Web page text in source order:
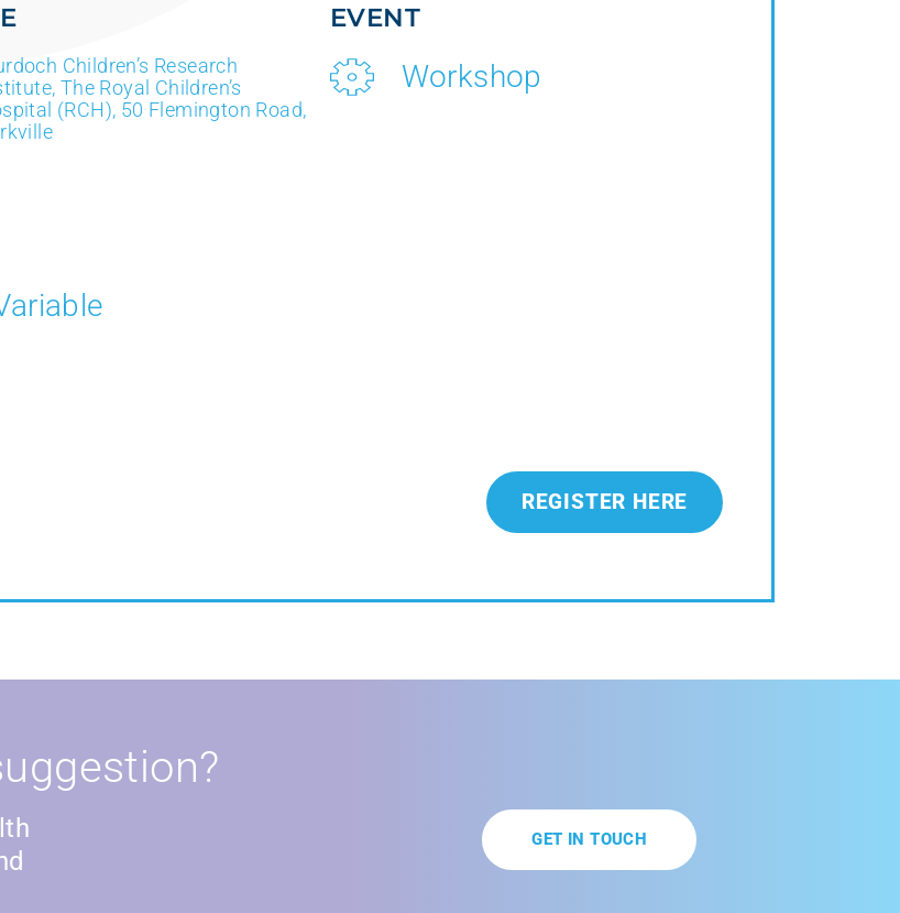
Children’s Research
The Royal Children’s
(RCH), 50 Flemington Road,
EVENT
Workshop
REGISTER HERE
GET IN TOUCH